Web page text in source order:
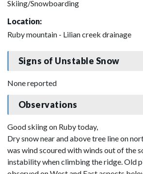
Skiing/Snowboarding
Location:
Ruby mountain - Lilian creek drainage
Signs of Unstable Snow
None reported
Observations
Good skiing on Ruby today,
Dry snow near and above tree line on
was wind scoured with winds out of the
instability when climbing the ridge. Old